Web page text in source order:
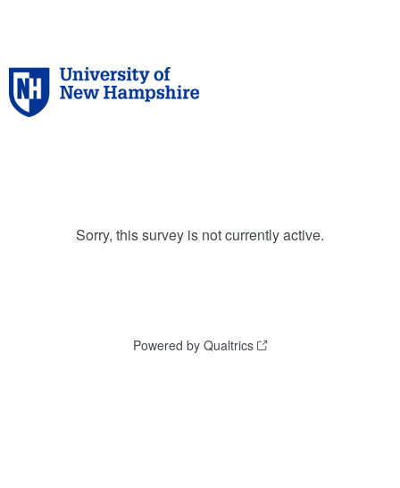
Sorry, this survey is not currently active.
Powered by Qualtrics